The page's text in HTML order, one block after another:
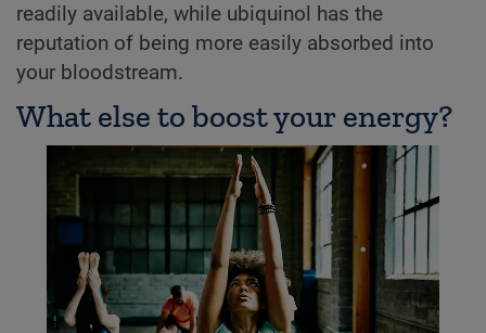
readily available, while ubiquinol has the
reputation of being more easily absorbed into
your bloodstream.
What else to boost your energy?